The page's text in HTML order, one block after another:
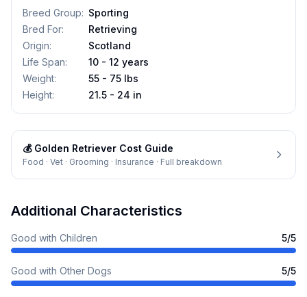
Breed Group: Sporting
Bred For:
Retrieving
Origin:
Scotland
Life Span:
10 - 12 years
Weight:
55 - 75 lbs
Height: 21.5 - 24 in
💰 Golden Retriever Cost Guide
Food · Vet · Grooming · Insurance · Full breakdown
Additional Characteristics
Good with Children 5/5
Good with Other Dogs 5/5